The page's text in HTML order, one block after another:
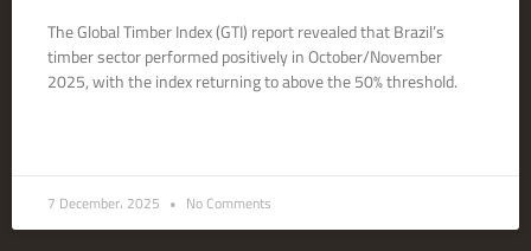
The Global Timber Index (GTI) report revealed that Brazil’s
timber sector performed positively in October/November
2025, with the index returning to above the 50% threshold.
7 December، 2025 No Comments